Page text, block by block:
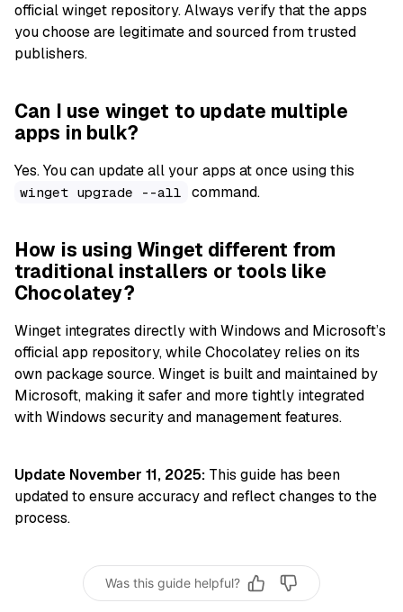
official winget repository. Always verify that the apps
you choose are legitimate and sourced from trusted
publishers.
Can I use winget to update multiple
apps in bulk?
Yes. You can update all your apps at once using this
winget upgrade --all command.
How is using Winget different from
traditional installers or tools like
Chocolatey?
Winget integrates directly with Windows and Microsoft’s
official app repository, while Chocolatey relies on its
own package source. Winget is built and maintained by
Microsoft, making it safer and more tightly integrated
with Windows security and management features.
Update November 11, 2025: This guide has been
updated to ensure accuracy and reflect changes to the
process.
Was this guide helpful?